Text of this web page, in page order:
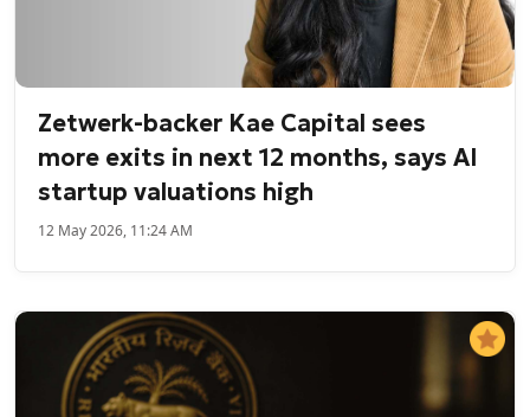
Zetwerk-backer Kae Capital sees
more exits in next 12 months, says AI
startup valuations high
12 May 2026, 11:24 AM